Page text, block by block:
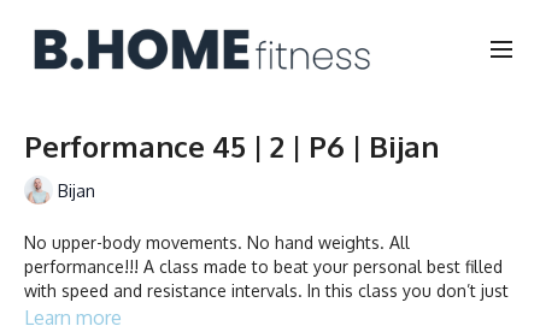
Performance 45 | 2 | P6 | Bijan
Bijan
No upper-body movements. No hand weights. All
performance!!! A class made to beat your personal best filled
with speed and resistance intervals. In this class you don’t just
ride to the beat, you chase it!
Learn more